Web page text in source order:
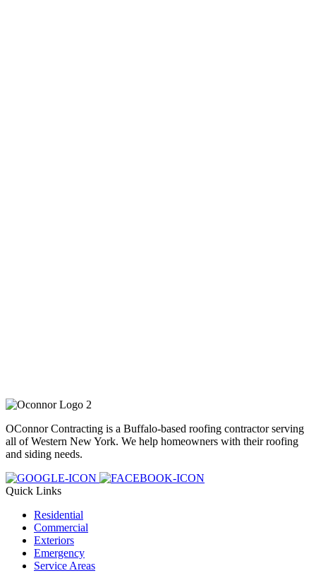
OConnor Contracting is a Buffalo-based roofing contractor serving
all of Western New York. We help homeowners with their roofing
and siding needs.
Quick Links
Residential
Commercial
Exteriors
Emergency
Service Areas